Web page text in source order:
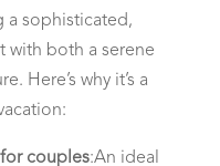
a sophisticated,
with both a serene
Here’s why it’s a
couples:An ideal